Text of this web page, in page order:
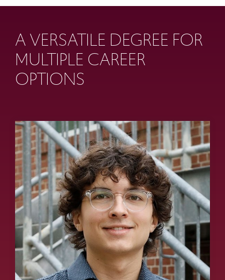
A VERSATILE DEGREE FOR
MULTIPLE CAREER
OPTIONS